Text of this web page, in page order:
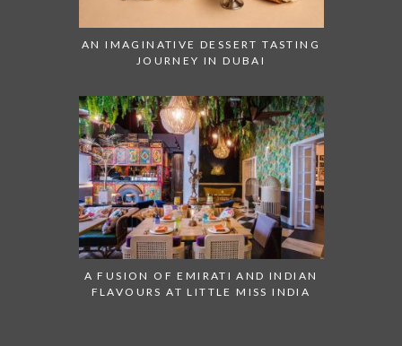
AN IMAGINATIVE DESSERT TASTING
JOURNEY IN DUBAI
A FUSION OF EMIRATI AND INDIAN
FLAVOURS AT LITTLE MISS INDIA